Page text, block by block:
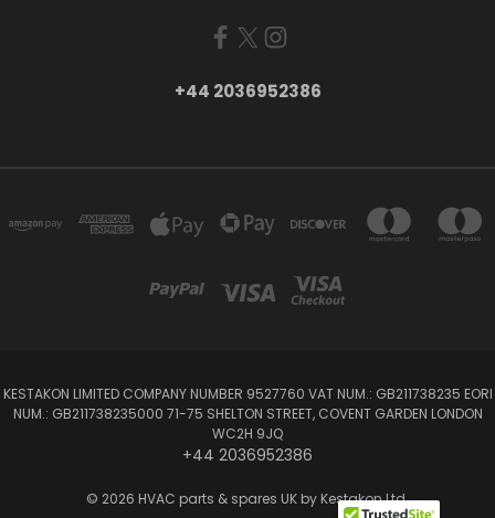
+44 2036952386
KESTAKON LIMITED COMPANY NUMBER 9527760 VAT NUM.: GB211738235 EORI
NUM.: GB211738235000 71-75 SHELTON STREET, COVENT GARDEN LONDON
WC2H 9JQ
+44 2036952386
© 2026 HVAC parts & spares UK by Kestakon Ltd.